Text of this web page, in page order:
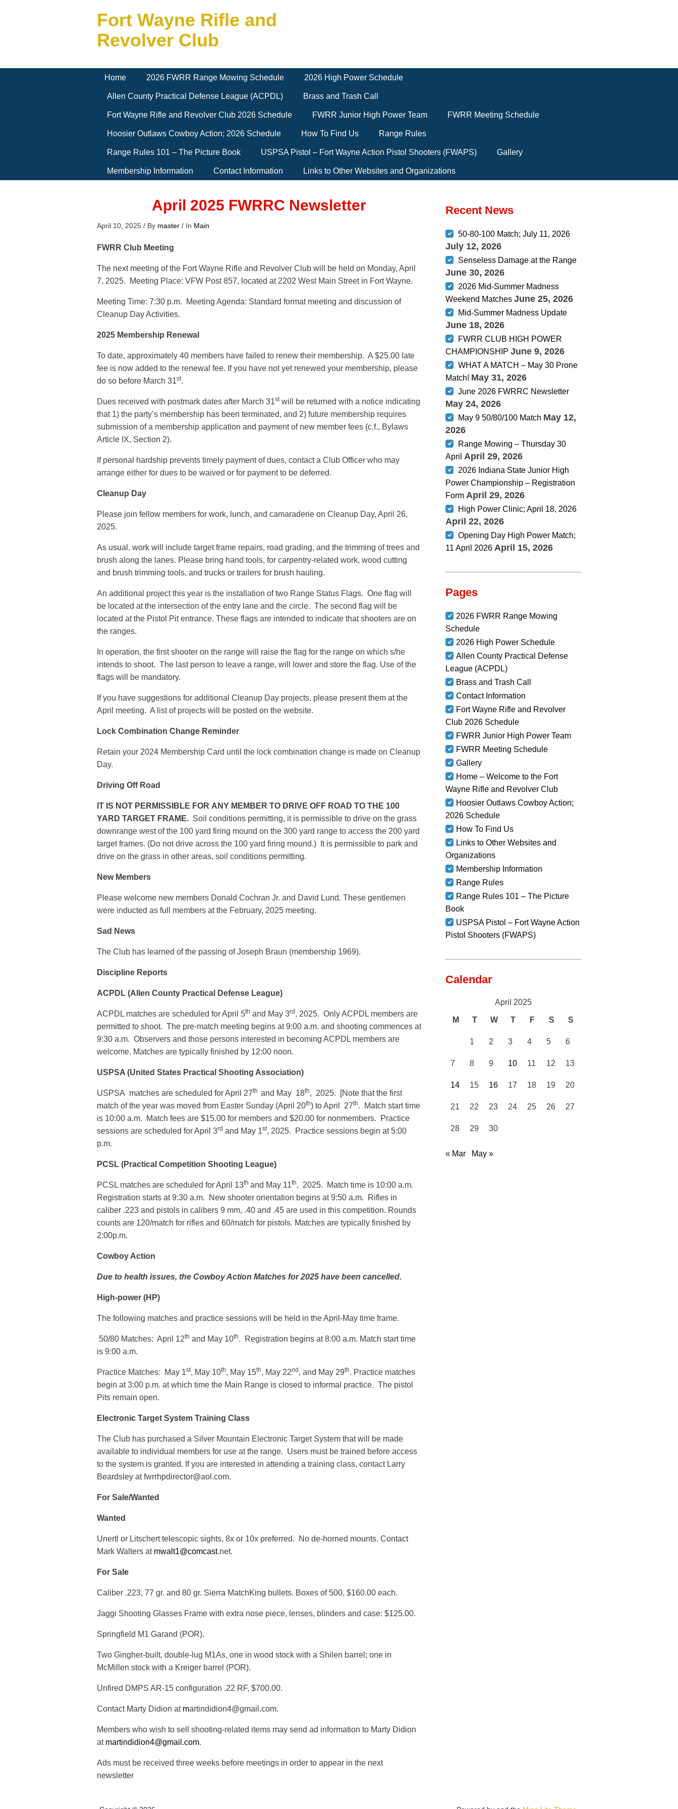
Fort Wayne Rifle and
Revolver Club
Home 2026 FWRR Range Mowing Schedule 2026 High Power Schedule
Allen County Practical Defense League (ACPDL) Brass and Trash Call
Fort Wayne Rifle and Revolver Club 2026 Schedule FWRR Junior High Power Team FWRR Meeting Schedule
Hoosier Outlaws Cowboy Action; 2026 Schedule How To Find Us Range Rules
Range Rules 101 – The Picture Book USPSA Pistol – Fort Wayne Action Pistol Shooters (FWAPS) Gallery
Membership Information Contact Information Links to Other Websites and Organizations
April 2025 FWRRC Newsletter
April 10, 2025 / By master / In Main
FWRR Club Meeting
The next meeting of the Fort Wayne Rifle and Revolver Club will be held on Monday, April
7, 2025. Meeting Place: VFW Post 857, located at 2202 West Main Street in Fort Wayne.
Meeting Time: 7:30 p.m. Meeting Agenda: Standard format meeting and discussion of
Cleanup Day Activities.
2025 Membership Renewal
To date, approximately 40 members have failed to renew their membership. A $25.00 late
fee is now added to the renewal fee. If you have not yet renewed your membership, please
do so before March 31st.
Dues received with postmark dates after March 31stwill be returned with a notice indicating
that 1) the party’s membership has been terminated, and 2) future membership requires
submission of a membership application and payment of new member fees (c.f., Bylaws
Article IX, Section 2).
If personal hardship prevents timely payment of dues, contact a Club Officer who may
arrange either for dues to be waived or for payment to be deferred.
Cleanup Day
Please join fellow members for work, lunch, and camaraderie on Cleanup Day, April 26,
2025.
As usual, work will include target frame repairs, road grading, and the trimming of trees and
brush along the lanes. Please bring hand tools, for carpentry-related work, wood cutting
and brush trimming tools, and trucks or trailers for brush hauling.
An additional project this year is the installation of two Range Status Flags. One flag will
be located at the intersection of the entry lane and the circle. The second flag will be
located at the Pistol Pit entrance. These flags are intended to indicate that shooters are on
the ranges.
In operation, the first shooter on the range will raise the flag for the range on which s/he
intends to shoot. The last person to leave a range, will lower and store the flag. Use of the
flags will be mandatory.
If you have suggestions for additional Cleanup Day projects, please present them at the
April meeting. A list of projects will be posted on the website.
Lock Combination Change Reminder
Retain your 2024 Membership Card until the lock combination change is made on Cleanup
Day.
Driving Off Road
IT IS NOT PERMISSIBLE FOR ANY MEMBER TO DRIVE OFF ROAD TO THE 100
YARD TARGET FRAME. Soil conditions permitting, it is permissible to drive on the grass
downrange west of the 100 yard firing mound on the 300 yard range to access the 200 yard
target frames. (Do not drive across the 100 yard firing mound.) It is permissible to park and
drive on the grass in other areas, soil conditions permitting.
New Members
Please welcome new members Donald Cochran Jr. and David Lund. These gentlemen
were inducted as full members at the February, 2025 meeting.
Sad News
The Club has learned of the passing of Joseph Braun (membership 1969).
Discipline Reports
ACPDL (Allen County Practical Defense League)
ACPDL matches are scheduled for April 5th and May 3rd , 2025. Only ACPDL members are
permitted to shoot. The pre-match meeting begins at 9:00 a.m. and shooting commences at
9:30 a.m. Observers and those persons interested in becoming ACPDL members are
welcome. Matches are typically finished by 12:00 noon.
USPSA (United States Practical Shooting Association)
USPSA matches are scheduled for April 27th and May 18th, 2025. [Note that the first
match of the year was moved from Easter Sunday (April 20th) to April 27th. Match start time
is 10:00 a.m. Match fees are $15.00 for members and $20.00 for nonmembers. Practice
sessions are scheduled for April 3rd and May 1st, 2025. Practice sessions begin at 5:00
p.m.
PCSL (Practical Competition Shooting League)
PCSL matches are scheduled for April 13th and May 11th, 2025. Match time is 10:00 a.m.
Registration starts at 9:30 a.m. New shooter orientation begins at 9:50 a.m. Rifles in
caliber .223 and pistols in calibers 9 mm, .40 and .45 are used in this competition. Rounds
counts are 120/match for rifles and 60/match for pistols. Matches are typically finished by
2:00p.m.
Cowboy Action
Due to health issues, the Cowboy Action Matches for 2025 have been cancelled.
High-power (HP)
The following matches and practice sessions will be held in the April-May time frame.
50/80 Matches: April 12th and May 10th. Registration begins at 8:00 a.m. Match start time
is 9:00 a.m.
Practice Matches: May 1st, May 10th, May 15th, May 22nd , and May 29th. Practice matches
begin at 3:00 p.m. at which time the Main Range is closed to informal practice. The pistol
Pits remain open.
Electronic Target System Training Class
The Club has purchased a Silver Mountain Electronic Target System that will be made
available to individual members for use at the range. Users must be trained before access
to the system is granted. If you are interested in attending a training class, contact Larry
Beardsley at fwrrhpdirector@aol.com.
For Sale/Wanted
Wanted
Unertl or Litschert telescopic sights, 8x or 10x preferred. No de-horned mounts. Contact
Mark Walters at mwalt1@comcast.net.
For Sale
Caliber .223, 77 gr. and 80 gr. Sierra MatchKing bullets. Boxes of 500, $160.00 each.
Jaggi Shooting Glasses Frame with extra nose piece, lenses, blinders and case: $125.00.
Springfield M1 Garand (POR).
Two Gingher-built, double-lug M1As, one in wood stock with a Shilen barrel; one in
McMillen stock with a Kreiger barrel (POR).
Unfired DMPS AR-15 configuration .22 RF, $700.00.
Contact Marty Didion at martindidion4@gmail.com.
Members who wish to sell shooting-related items may send ad information to Marty Didion
at martindidion4@gmail.com.
Ads must be received three weeks before meetings in order to appear in the next
newsletter
Recent News
50-80-100 Match; July 11, 2026
July 12, 2026
Senseless Damage at the Range
June 30, 2026
2026 Mid-Summer Madness
Weekend Matches June 25, 2026
Mid-Summer Madness Update
June 18, 2026
FWRR CLUB HIGH POWER
CHAMPIONSHIP June 9, 2026
WHAT A MATCH – May 30 Prone
Match! May 31, 2026
June 2026 FWRRC Newsletter
May 24, 2026
May 9 50/80/100 Match May 12,
2026
Range Mowing – Thursday 30
April April 29, 2026
2026 Indiana State Junior High
Power Championship – Registration
Form April 29, 2026
High Power Clinic; April 18, 2026
April 22, 2026
Opening Day High Power Match;
11 April 2026 April 15, 2026
Pages
2026 FWRR Range Mowing
Schedule
2026 High Power Schedule
Allen County Practical Defense
League (ACPDL)
Brass and Trash Call
Contact Information
Fort Wayne Rifle and Revolver
Club 2026 Schedule
FWRR Junior High Power Team
FWRR Meeting Schedule
Gallery
Home – Welcome to the Fort
Wayne Rifle and Revolver Club
Hoosier Outlaws Cowboy Action;
2026 Schedule
How To Find Us
Links to Other Websites and
Organizations
Membership Information
Range Rules
Range Rules 101 – The Picture
Book
USPSA Pistol – Fort Wayne Action
Pistol Shooters (FWAPS)
Calendar
April 2025
M T W T F S S
1 2 3 4 5 6
7 8 9 10 11 12 13
14 15 16 17 18 19 20
21 22 23 24 25 26 27
28 29 30
« Mar May »